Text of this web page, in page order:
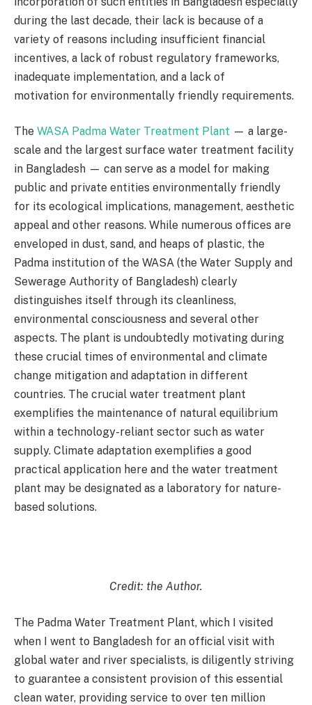
during the last decade, their lack is because of a
variety of reasons including insufficient financial
incentives, a lack of robust regulatory frameworks,
inadequate implementation, and a lack of
motivation for environmentally friendly requirements.
The WASA Padma Water Treatment Plant — a large-
scale and the largest surface water treatment facility
in Bangladesh — can serve as a model for making
public and private entities environmentally friendly
for its ecological implications, management, aesthetic
appeal and other reasons. While numerous offices are
enveloped in dust, sand, and heaps of plastic, the
Padma institution of the WASA (the Water Supply and
Sewerage Authority of Bangladesh) clearly
distinguishes itself through its cleanliness,
environmental consciousness and several other
aspects. The plant is undoubtedly motivating during
these crucial times of environmental and climate
change mitigation and adaptation in different
countries. The crucial water treatment plant
exemplifies the maintenance of natural equilibrium
within a technology-reliant sector such as water
supply. Climate adaptation exemplifies a good
practical application here and the water treatment
plant may be designated as a laboratory for nature-
based solutions.
Credit: the Author.
The Padma Water Treatment Plant, which I visited
when I went to Bangladesh for an official visit with
global water and river specialists, is diligently striving
to guarantee a consistent provision of this essential
clean water, providing service to over ten million